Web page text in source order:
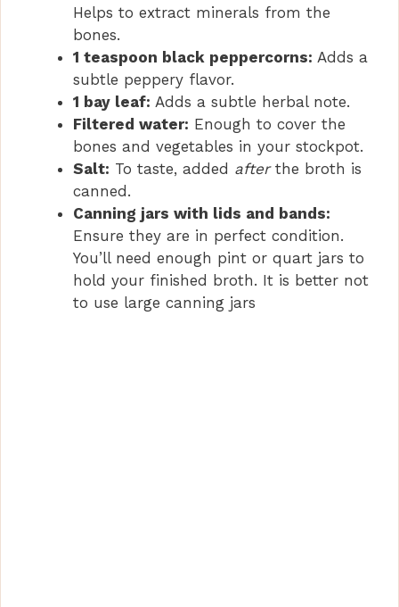
Helps to extract minerals from the
bones.
1 teaspoon black peppercorns: Adds a
subtle peppery flavor.
1 bay leaf: Adds a subtle herbal note.
Filtered water: Enough to cover the
bones and vegetables in your stockpot.
Salt: To taste, added afterthe broth is
canned.
Canning jars with lids and bands:
Ensure they are in perfect condition.
You’ll need enough pint or quart jars to
hold your finished broth. It is better not
to use large canning jars